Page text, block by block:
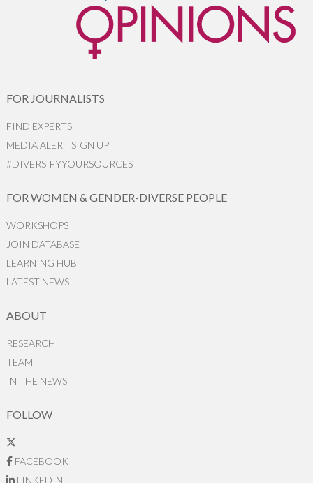
FOR JOURNALISTS
FIND EXPERTS
MEDIA ALERT SIGN UP
#DIVERSIFYYOURSOURCES
FOR WOMEN & GENDER-DIVERSE PEOPLE
WORKSHOPS
JOIN DATABASE
LEARNING HUB
LATEST NEWS
ABOUT
RESEARCH
TEAM
IN THE NEWS
FOLLOW
FACEBOOK
LINKEDIN